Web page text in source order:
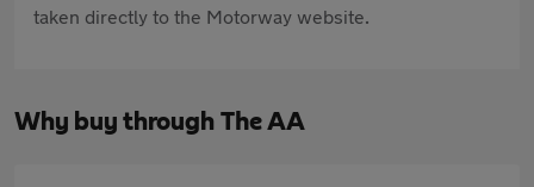
taken directly to the Motorway website.
Why buy through The AA